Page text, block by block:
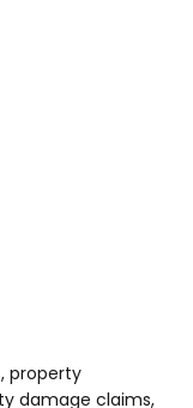
property
damage claims,